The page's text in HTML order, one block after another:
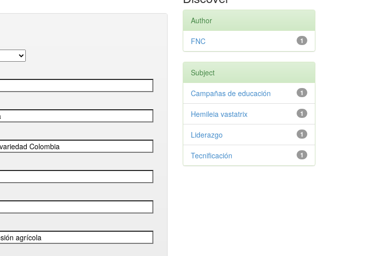
Author
1
FNC
Subject
1
Campañas de educación
1
Hemileia vastatrix
1
Liderazgo
1
Tecnificación